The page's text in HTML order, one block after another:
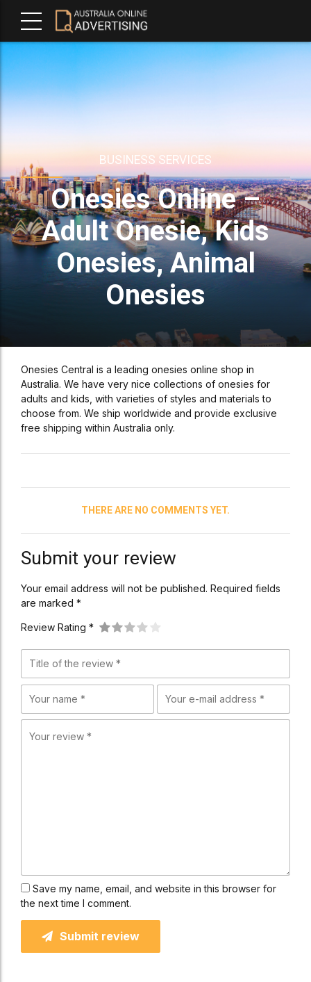
BUSINESS SERVICES
Onesies Online –
Adult Onesie, Kids
Onesies, Animal
Onesies
Onesies Central is a leading onesies online shop in
Australia. We have very nice collections of onesies for
adults and kids, with varieties of styles and materials to
choose from. We ship worldwide and provide exclusive
free shipping within Australia only.
THERE ARE NO COMMENTS YET.
Submit your review
Your email address will not be published. Required fields
are marked *
Review Rating *
Save my name, email, and website in this browser for
the next time I comment.
Submit review